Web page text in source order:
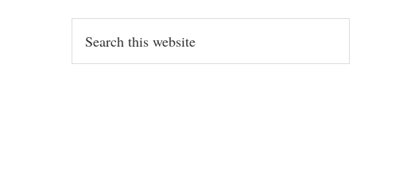
this
website